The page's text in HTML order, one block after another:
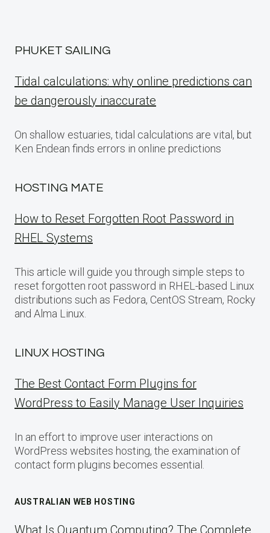
PHUKET SAILING
Tidal calculations: why online predictions can
be dangerously inaccurate
On shallow estuaries, tidal calculations are vital, but
Ken Endean finds errors in online predictions
HOSTING MATE
How to Reset Forgotten Root Password in
RHEL Systems
This article will guide you through simple steps to
reset forgotten root password in RHEL-based Linux
distributions such as Fedora, CentOS Stream, Rocky
and Alma Linux.
LINUX HOSTING
The Best Contact Form Plugins for
WordPress to Easily Manage User Inquiries
In an effort to improve user interactions on
WordPress websites hosting, the examination of
contact form plugins becomes essential.
AUSTRALIAN WEB HOSTING
What Is Quantum Computing? The Complete